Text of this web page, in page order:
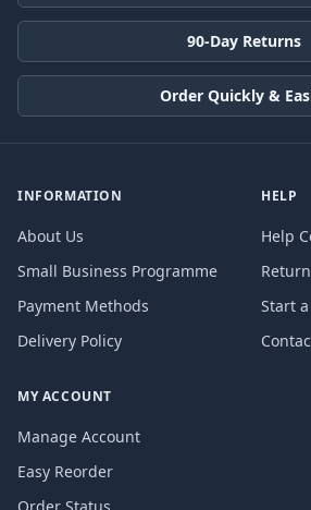
90-Day Returns
Order Quickly &
INFORMATION
About Us
Small Business Programme
Payment Methods
Delivery Policy
HELP
Help
Start
MY ACCOUNT
Manage Account
Easy Reorder
Order Status